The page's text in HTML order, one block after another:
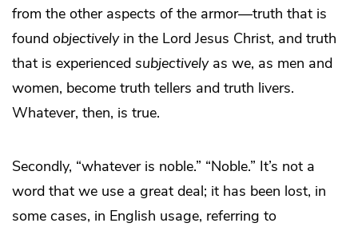
from the other aspects of the armor—truth that is
found objectivelyin the Lord Jesus Christ, and truth
that is experienced subjectivelyas we, as men and
women, become truth tellers and truth livers.
Whatever, then, is true.
Secondly, “whatever is noble.” “Noble.” It’s not a
word that we use a great deal; it has been lost, in
some cases, in English usage, referring to